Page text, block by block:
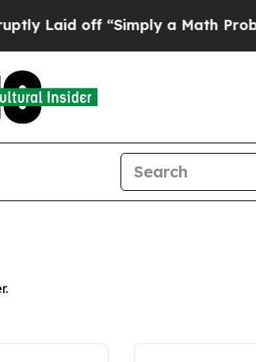
Laid off “Simply a Math Problem